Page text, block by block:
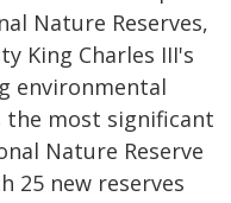
Nature Reserves,
King Charles III's
environmental
the most significant
Nature Reserve
25 new reserves